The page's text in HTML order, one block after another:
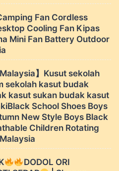
Fan Cordless
Cooling Fan Kipas
Mini Fan Battery Outdoor
】Kusut sekolah
sekolah kasut budak
kasut sukan budak kasut
School Shoes Boys
New Style Boys Black
Children Rotating
DODOL ORI